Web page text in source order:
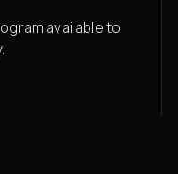
available to